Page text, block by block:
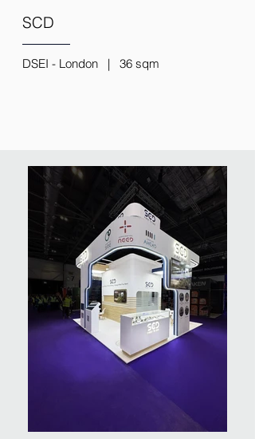
SCD
DSEI - London | 36 sqm